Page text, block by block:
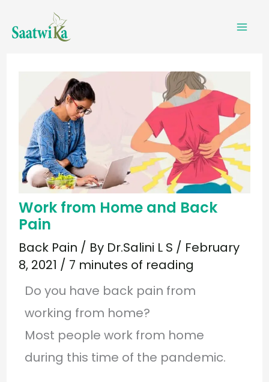
Work from Home and Back
Pain
Back Pain / By Dr.Salini L S / February
8, 2021 / 7 minutes of reading
Do you have back pain from
working from home?
Most people work from home
during this time of the pandemic.